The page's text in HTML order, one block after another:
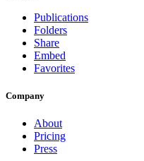
Publications
Folders
Share
Embed
Favorites
Company
About
Pricing
Press